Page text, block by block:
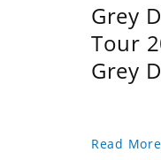
Grey
Tour
Grey
Read